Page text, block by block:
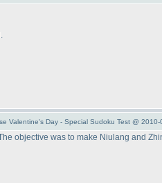
Valentine's Day - Special Sudoku Test @
objective was to make Niulang and